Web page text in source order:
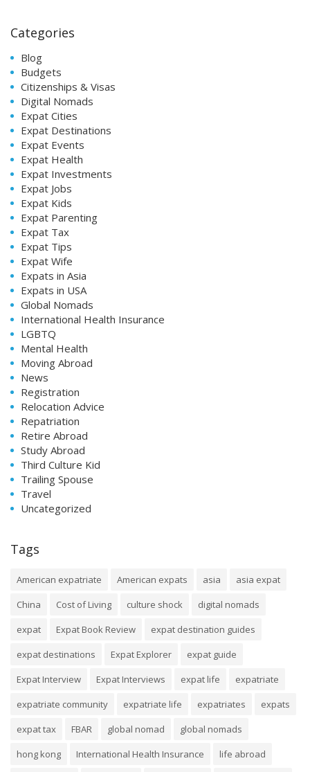
Categories
Blog
Budgets
Citizenships & Visas
Digital Nomads
Expat Cities
Expat Destinations
Expat Events
Expat Health
Expat Investments
Expat Jobs
Expat Kids
Expat Parenting
Expat Tax
Expat Tips
Expat Wife
Expats in Asia
Expats in USA
Global Nomads
International Health Insurance
LGBTQ
Mental Health
Moving Abroad
News
Registration
Relocation Advice
Repatriation
Retire Abroad
Study Abroad
Third Culture Kid
Trailing Spouse
Travel
Uncategorized
Tags
American expatriate American expats asia
asia expat
China
Cost of Living culture shock
digital nomads
expat
Expat Book Review
expat destination guides
expat destinations
Expat Explorer
expat guide
Expat Interview
Expat Interviews expat life
expatriate
expatriate community
expatriate life expatriates
expats
expat tax
FBAR global nomad
global nomads
hong kong
International Health Insurance
life abroad